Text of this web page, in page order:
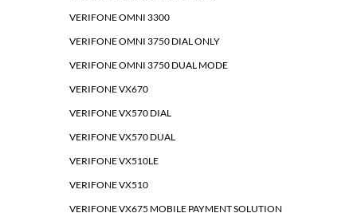
VERIFONE OMNI 3300
VERIFONE OMNI 3750 DIAL ONLY
VERIFONE OMNI 3750 DUAL MODE
VERIFONE VX670
VERIFONE VX570 DIAL
VERIFONE VX570 DUAL
VERIFONE VX510LE
VERIFONE VX510
VERIFONE VX675 MOBILE PAYMENT SOLUTION